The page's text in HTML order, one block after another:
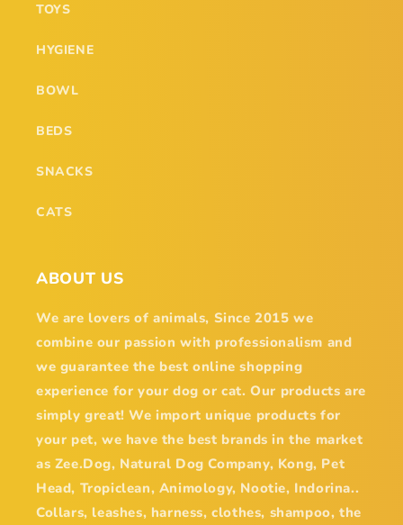
TOYS
HYGIENE
BOWL
BEDS
SNACKS
CATS
ABOUT US
We are lovers of animals, Since 2015 we
combine our passion with professionalism and
we guarantee the best online shopping
experience for your dog or cat. Our products are
simply great! We import unique products for
your pet, we have the best brands in the market
as Zee.Dog, Natural Dog Company, Kong, Pet
Head, Tropiclean, Animology, Nootie, Indorina..
Collars, leashes, harness, clothes, shampoo, the